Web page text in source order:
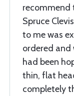
recommend
Spruce
to me was
ordered and
had been
thin, flat
completely